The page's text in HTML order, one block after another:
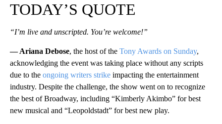
TODAY’S QUOTE
“I’m live and unscripted. You’re welcome!”
—Ariana Debose, the host of the Tony Awards on Sunday,
acknowledging the event was taking place without any scripts
due to the ongoing writers strike impacting the entertainment
industry. Despite the challenge, the show went on to recognize
the best of Broadway, including “Kimberly Akimbo” for best
new musical and “Leopoldstadt” for best new play.